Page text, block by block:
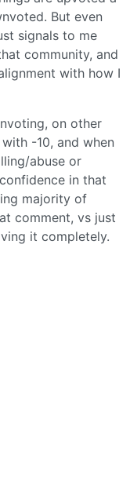
But even
signals to me
community, and
with how I
on other
-10, and when
abuse or
in that
majority of
comment, vs just
it completely.